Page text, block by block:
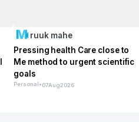
ruuk mahe
Pressing health Care close to
Me method to urgent scientific
goals
Personal•07Aug2026